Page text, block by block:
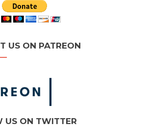
US ON PATREON
US ON TWITTER